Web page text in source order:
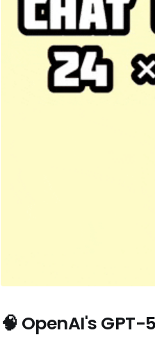
🧠 OpenAI's GPT-